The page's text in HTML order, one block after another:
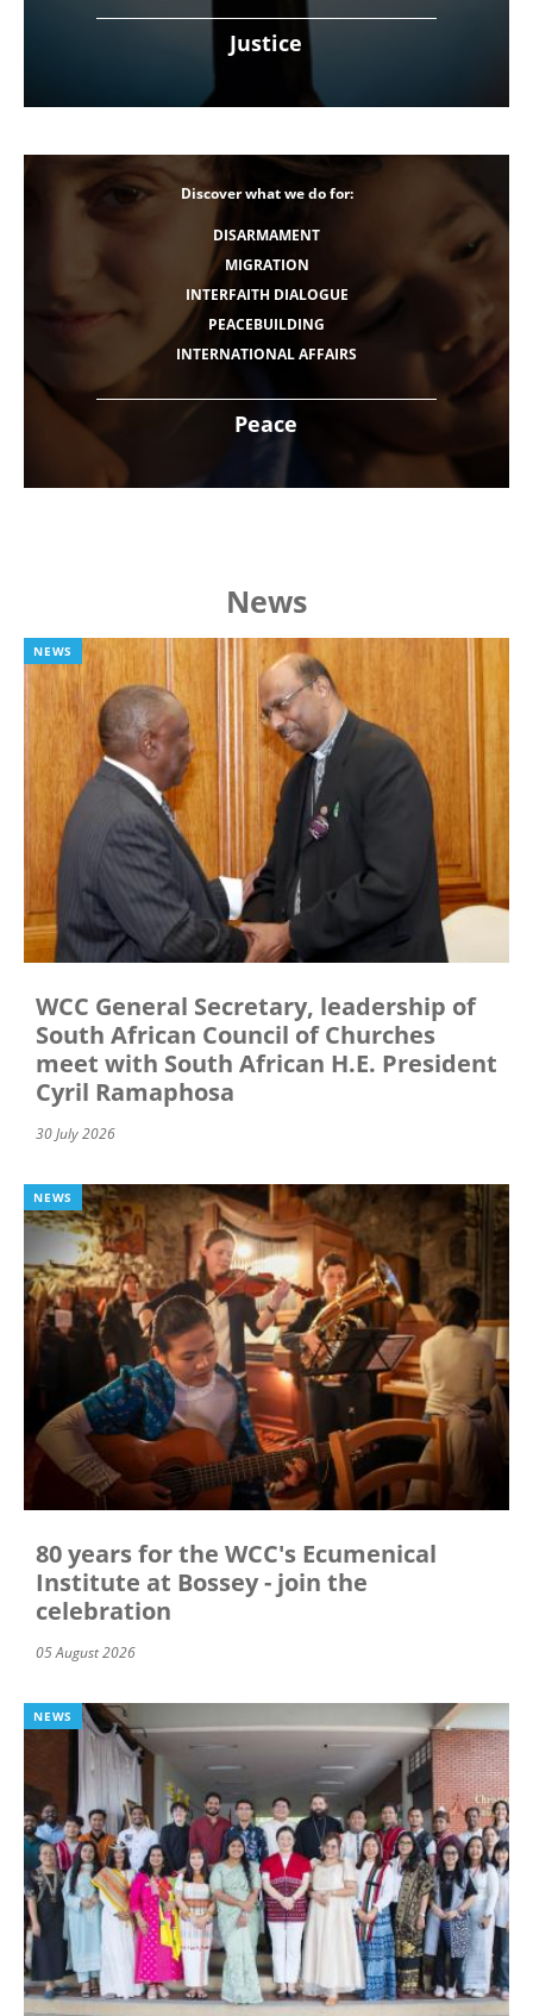
Justice
Peace
Discover what we do for:
DISARMAMENT
MIGRATION
INTERFAITH DIALOGUE
PEACEBUILDING
INTERNATIONAL AFFAIRS
News
NEWS
WCC General Secretary, leadership of
South African Council of Churches
meet with South African H.E. President
Cyril Ramaphosa
30 July 2026
NEWS
80 years for the WCC's Ecumenical
Institute at Bossey - join the
celebration
05 August 2026
NEWS